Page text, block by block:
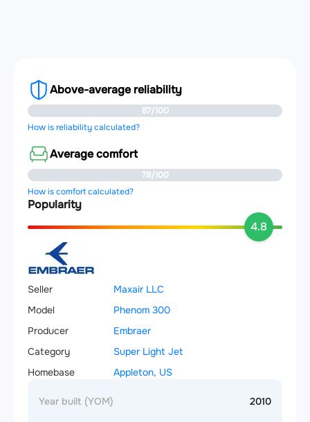
Above-average reliability
87/100
How is reliability calculated?
Average comfort
78/100
How is comfort calculated?
Popularity
4.8
Seller
Maxair LLC
Model
Phenom 300
Producer
Embraer
Category
Super Light Jet
Homebase
Appleton, US
Year built (YOM) 2010